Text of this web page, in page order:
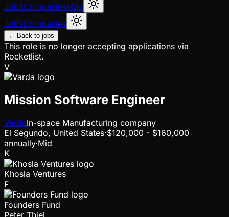
JobsCompaniesMap
JobsCompanies
← Back to jobs
This role is no longer accepting applications via
Rocketlist.
V
Mission Software Engineer
VardaIn-space Manufacturing company
El Segundo, United States·$120,000 - $160,000
annually·Mid
K
Khosla Ventures
F
Founders Fund
Peter Thiel